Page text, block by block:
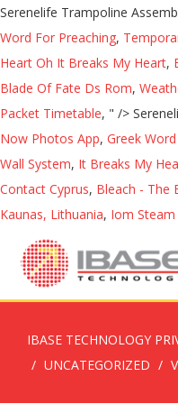
Serenelife Trampoline
Word For Preaching,
Heart Oh It Breaks My Heart,
Blade Of Fate Ds Rom,
Packet Timetable, " />
Now Photos App, Greek
Wall System, It Breaks My
Contact Cyprus, Bleach - The
Kaunas, Lithuania, Iom
IBASE TECHNOLOGY
UNCATEGORIZED